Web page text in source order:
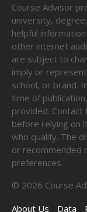
Course Advisor
university,
helpful
other internet
are subject to
imply or
school, or brand.
time of
provided.
before relying on
who qualify. The
or recommended
preferences.
© 2026 Course
About Us
Data